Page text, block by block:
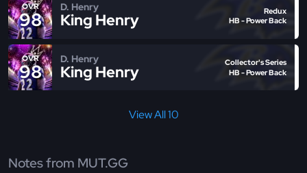
OVR
98
D. Henry
King Henry
Redux
HB - Power Back
OVR
98
D. Henry
King Henry
Collector's Series
HB - Power Back
View All 10
Notes from MUT.GG